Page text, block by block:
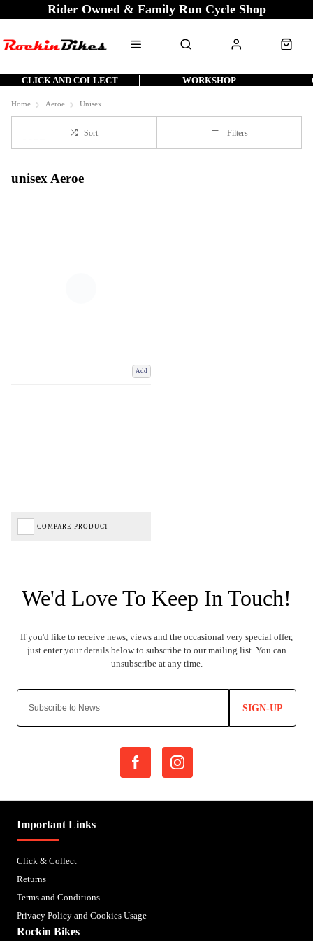
Rider Owned & Family Run Cycle Shop
CLICK AND COLLECT WORKSHOP
Home Aeroe Unisex
Sort Filters
unisex Aeroe
Add
COMPARE PRODUCT
SIGN-UP
Important Links
Click & Collect
Returns
Terms and Conditions
Privacy Policy and Cookies Usage
Rockin Bikes